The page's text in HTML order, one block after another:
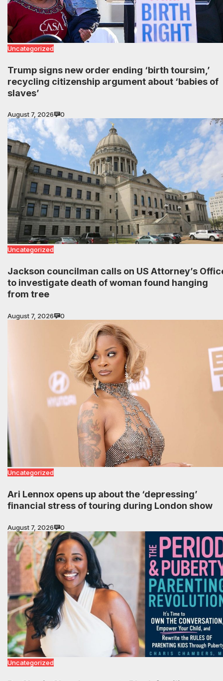
Uncategorized
Trump signs new order ending ‘birth toursim,’
recycling citizenship argument about ‘babies of
slaves’
August 7, 2026 0
Uncategorized
Jackson councilman calls on US Attorney’s
to investigate death of woman found hanging
from tree
August 7, 2026 0
Uncategorized
Ari Lennox opens up about the ‘depressing’
financial stress of touring during London show
August 7, 2026 0
Uncategorized